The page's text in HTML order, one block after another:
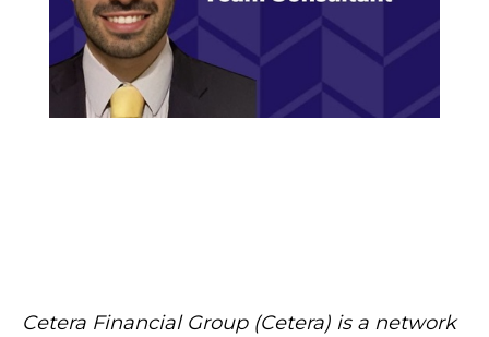
Cetera Financial Group (Cetera) is a network